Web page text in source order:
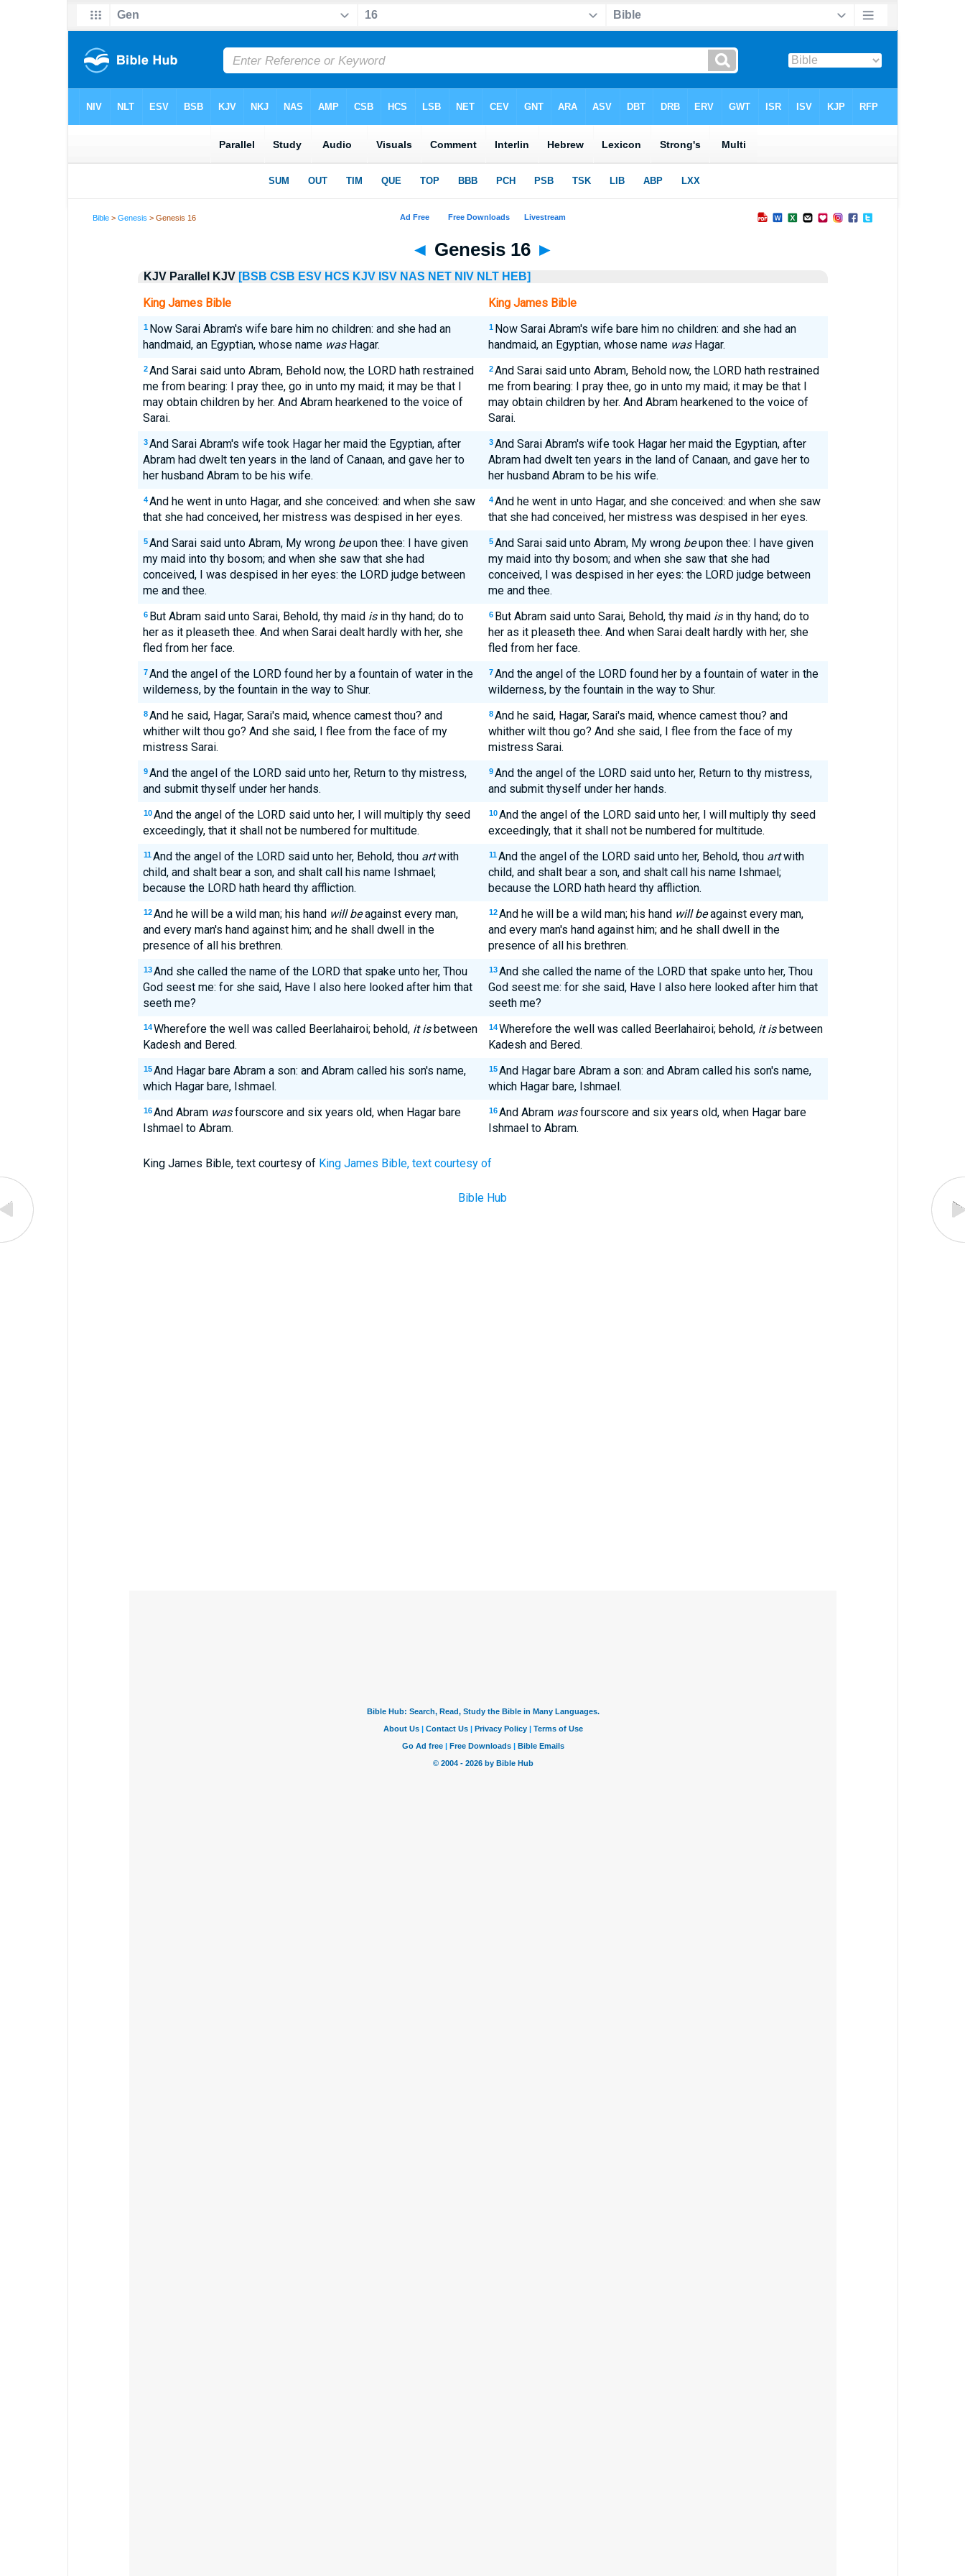
Bible >Genesis > Genesis 16
◄ Genesis 16 ►
KJV Parallel KJV [BSB CSB ESV HCS KJV ISV NAS NET NIV NLT HEB]
King James Bible King James Bible
1 Now Sarai Abram's wife bare him no children: and she had an
handmaid, an Egyptian, whose name wasHagar.
1 Now Sarai Abram's wife bare him no children: and she had an
handmaid, an Egyptian, whose name wasHagar.
2 And Sarai said unto Abram, Behold now, the LORD hath restrained
me from bearing: I pray thee, go in unto my maid; it may be that I
may obtain children by her. And Abram hearkened to the voice of
Sarai.
2 And Sarai said unto Abram, Behold now, the LORD hath restrained
me from bearing: I pray thee, go in unto my maid; it may be that I
may obtain children by her. And Abram hearkened to the voice of
Sarai.
3 And Sarai Abram's wife took Hagar her maid the Egyptian, after
Abram had dwelt ten years in the land of Canaan, and gave her to
her husband Abram to be his wife.
3 And Sarai Abram's wife took Hagar her maid the Egyptian, after
Abram had dwelt ten years in the land of Canaan, and gave her to
her husband Abram to be his wife.
4 And he went in unto Hagar, and she conceived: and when she saw
that she had conceived, her mistress was despised in her eyes.
4 And he went in unto Hagar, and she conceived: and when she saw
that she had conceived, her mistress was despised in her eyes.
5 And Sarai said unto Abram, My wrong beupon thee: I have given
my maid into thy bosom; and when she saw that she had
conceived, I was despised in her eyes: the LORD judge between
me and thee.
5 And Sarai said unto Abram, My wrong beupon thee: I have given
my maid into thy bosom; and when she saw that she had
conceived, I was despised in her eyes: the LORD judge between
me and thee.
6 But Abram said unto Sarai, Behold, thy maid isin thy hand; do to
her as it pleaseth thee. And when Sarai dealt hardly with her, she
fled from her face.
6 But Abram said unto Sarai, Behold, thy maid isin thy hand; do to
her as it pleaseth thee. And when Sarai dealt hardly with her, she
fled from her face.
7 And the angel of the LORD found her by a fountain of water in the
wilderness, by the fountain in the way to Shur.
7 And the angel of the LORD found her by a fountain of water in the
wilderness, by the fountain in the way to Shur.
8 And he said, Hagar, Sarai's maid, whence camest thou? and
whither wilt thou go? And she said, I flee from the face of my
mistress Sarai.
8 And he said, Hagar, Sarai's maid, whence camest thou? and
whither wilt thou go? And she said, I flee from the face of my
mistress Sarai.
9 And the angel of the LORD said unto her, Return to thy mistress,
and submit thyself under her hands.
9 And the angel of the LORD said unto her, Return to thy mistress,
and submit thyself under her hands.
10 And the angel of the LORD said unto her, I will multiply thy seed
exceedingly, that it shall not be numbered for multitude.
10 And the angel of the LORD said unto her, I will multiply thy seed
exceedingly, that it shall not be numbered for multitude.
11 And the angel of the LORD said unto her, Behold, thou artwith
child, and shalt bear a son, and shalt call his name Ishmael;
because the LORD hath heard thy affliction.
11 And the angel of the LORD said unto her, Behold, thou artwith
child, and shalt bear a son, and shalt call his name Ishmael;
because the LORD hath heard thy affliction.
12 And he will be a wild man; his hand will beagainst every man,
and every man's hand against him; and he shall dwell in the
presence of all his brethren.
12 And he will be a wild man; his hand will beagainst every man,
and every man's hand against him; and he shall dwell in the
presence of all his brethren.
13 And she called the name of the LORD that spake unto her, Thou
God seest me: for she said, Have I also here looked after him that
seeth me?
13 And she called the name of the LORD that spake unto her, Thou
God seest me: for she said, Have I also here looked after him that
seeth me?
14 Wherefore the well was called Beerlahairoi; behold, it isbetween
Kadesh and Bered.
14 Wherefore the well was called Beerlahairoi; behold, it isbetween
Kadesh and Bered.
15 And Hagar bare Abram a son: and Abram called his son's name,
which Hagar bare, Ishmael.
15 And Hagar bare Abram a son: and Abram called his son's name,
which Hagar bare, Ishmael.
16 And Abram wasfourscore and six years old, when Hagar bare
Ishmael to Abram.
16 And Abram wasfourscore and six years old, when Hagar bare
Ishmael to Abram.
King James Bible, text courtesy of King James Bible, text courtesy of
Bible Hub